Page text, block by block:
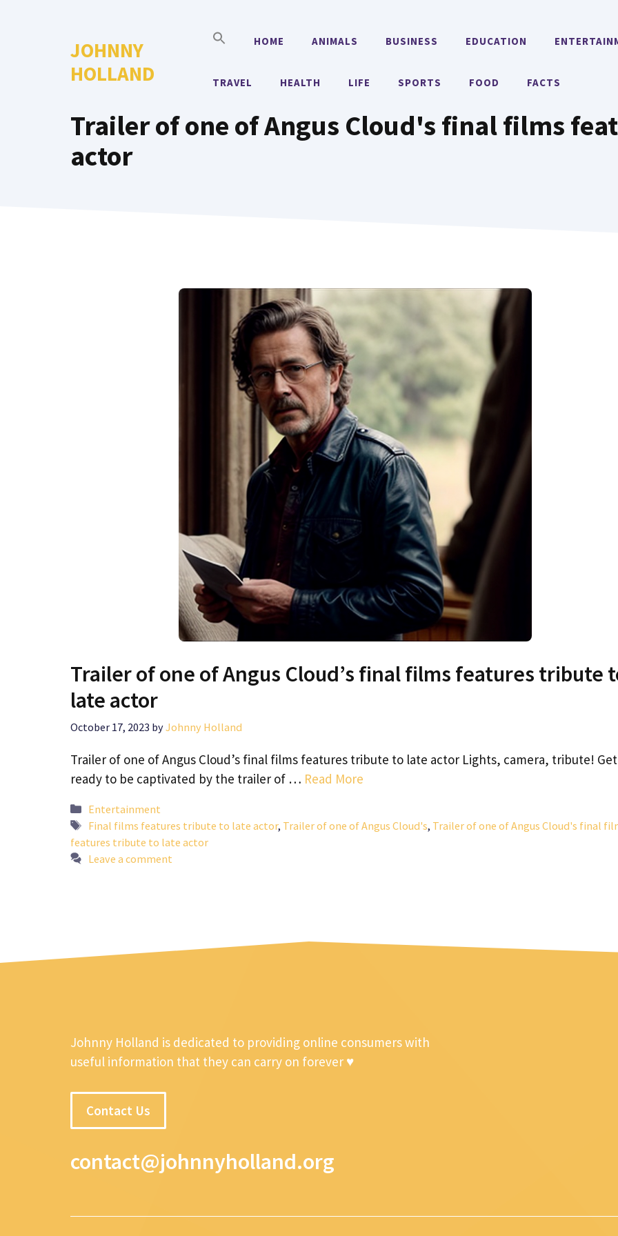
JOHNNY
HOLLAND
HOME ANIMALS BUSINESS EDUCATION
TRAVEL HEALTH LIFE SPORTS FOOD FACTS
Trailer of one of Angus Cloud's final films
actor
Trailer of one of Angus Cloud’s final films features tribute
late actor
October 17, 2023 byJohnny Holland
Trailer of one of Angus Cloud’s final films features tribute to late actor Lights, camera, tribute! Get
ready to be captivated by the trailer of … Read More
Categories
Entertainment
Tags
Final films features tribute to late actor, Trailer of one of Angus Cloud's, Trailer of one of Angus Cloud's final
features tribute to late actor
Leave a comment
Johnny Holland is dedicated to providing online consumers with
useful information that they can carry on forever ♥
Contact Us
contact@johnnyholland.org